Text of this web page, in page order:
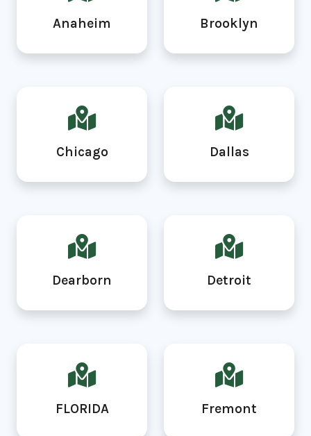
Anaheim Brooklyn
Chicago Dallas
Dearborn Detroit
FLORIDA Fremont